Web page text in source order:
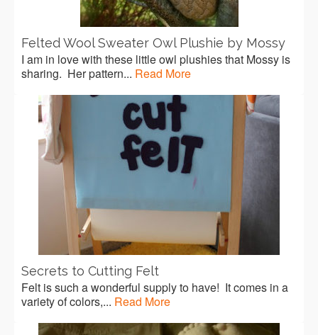
Felted Wool Sweater Owl Plushie by Mossy
I am in love with these little owl plushies that Mossy is
sharing. Her pattern... Read More
Secrets to Cutting Felt
Felt is such a wonderful supply to have! It comes in a
variety of colors,... Read More